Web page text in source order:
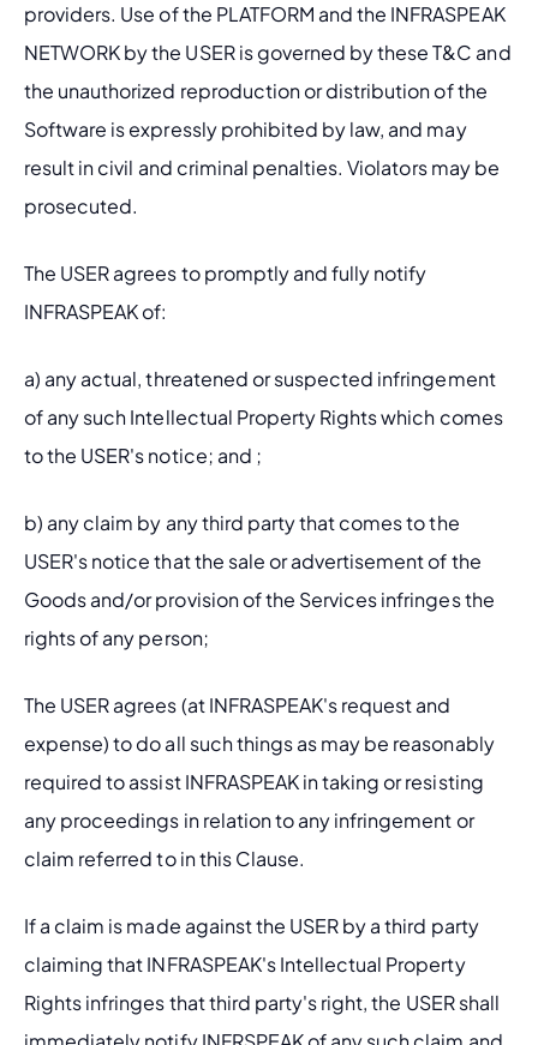
providers. Use of the PLATFORM and the INFRASPEAK
NETWORK by the USER is governed by these T&C and
the unauthorized reproduction or distribution of the
Software is expressly prohibited by law, and may
result in civil and criminal penalties. Violators may be
prosecuted.
The USER agrees to promptly and fully notify
INFRASPEAK of:
a) any actual, threatened or suspected infringement
of any such Intellectual Property Rights which comes
to the USER's notice; and ;
b) any claim by any third party that comes to the
USER's notice that the sale or advertisement of the
Goods and/or provision of the Services infringes the
rights of any person;
The USER agrees (at INFRASPEAK's request and
expense) to do all such things as may be reasonably
required to assist INFRASPEAK in taking or resisting
any proceedings in relation to any infringement or
claim referred to in this Clause.
If a claim is made against the USER by a third party
claiming that INFRASPEAK's Intellectual Property
Rights infringes that third party's right, the USER shall